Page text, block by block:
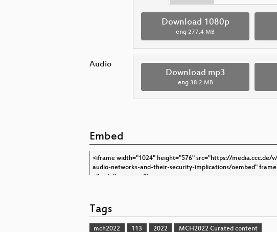
Download 1080p
eng 277.4 MB
Audio
Download mp3
eng 38.2 MB
Embed
Tags
mch2022 113 2022 MCH2022 Curated content